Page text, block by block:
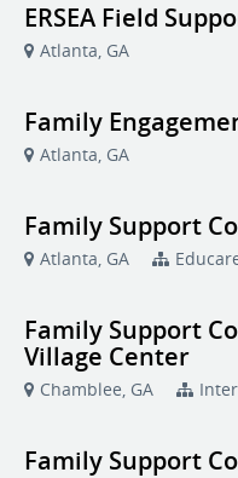
ERSEA Field
Atlanta, GA
Family
Atlanta, GA
Family Support
Atlanta, GA
Family Support
Village Center
Chamblee, GA
Family Support